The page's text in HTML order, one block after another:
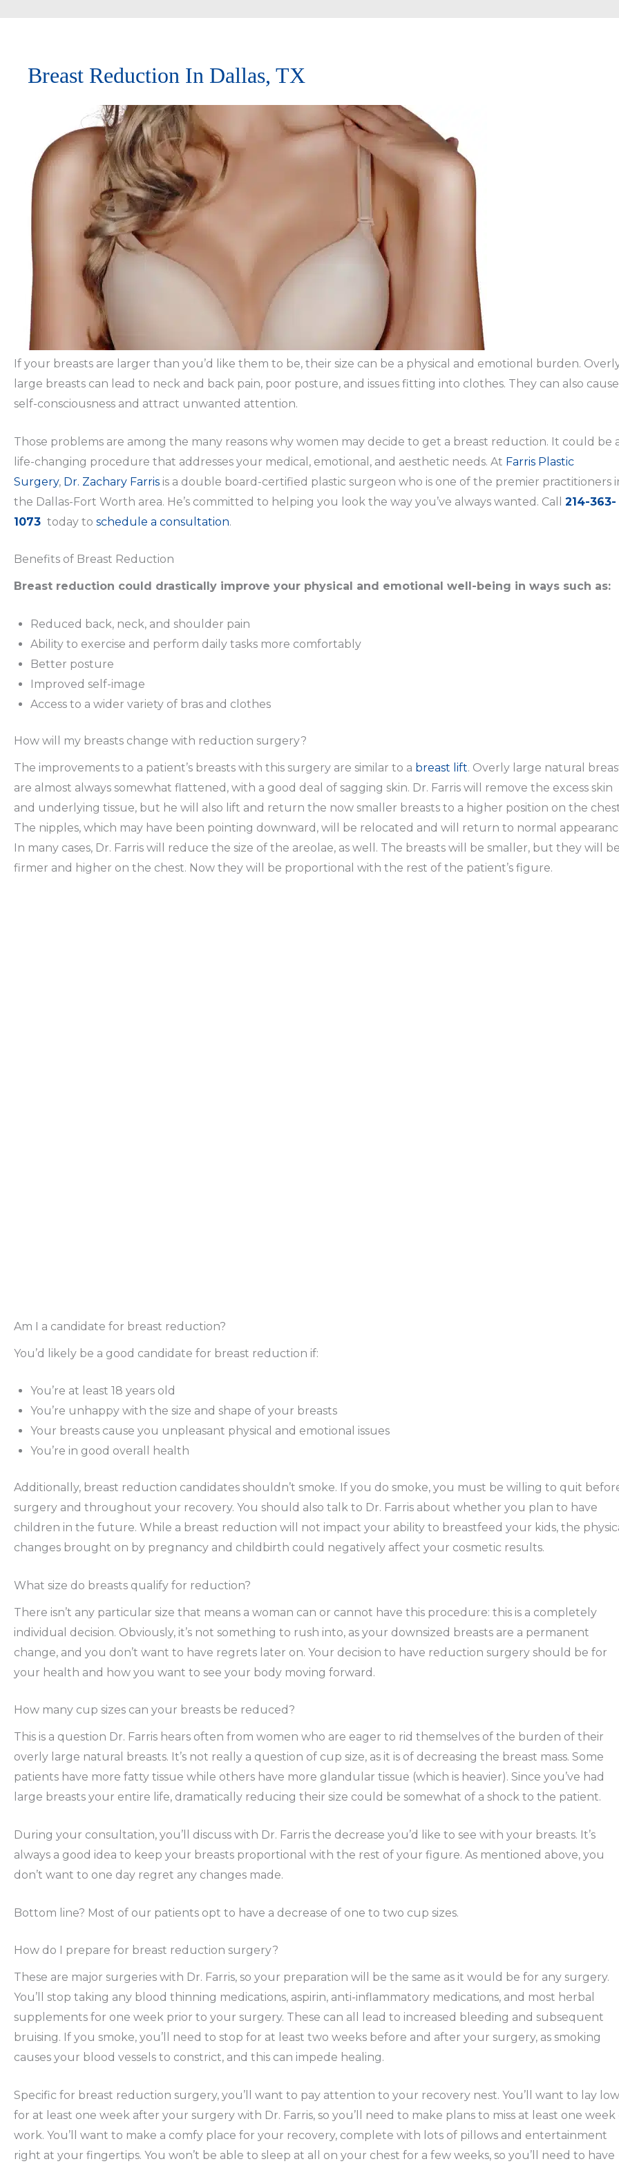
Breast Reduction In Dallas, TX
If your breasts are larger than you’d like them to be, their size can be a physical and emotional burden.
large breasts can lead to neck and back pain, poor posture, and issues fitting into clothes. They can also cause
self-consciousness and attract unwanted attention.
Those problems are among the many reasons why women may decide to get a breast reduction. It could be
life-changing procedure that addresses your medical, emotional, and aesthetic needs. At Farris Plastic
Surgery, Dr. Zachary Farris is a double board-certified plastic surgeon who is one of the premier practitioners
the Dallas-Fort Worth area. He’s committed to helping you look the way you’ve always wanted. Call 214-363-
1073 today to schedule a consultation.
Benefits of Breast Reduction
Breast reduction could drastically improve your physical and emotional well-being in ways such as:
Reduced back, neck, and shoulder pain
Ability to exercise and perform daily tasks more comfortably
Better posture
Improved self-image
Access to a wider variety of bras and clothes
How will my breasts change with reduction surgery?
The improvements to a patient’s breasts with this surgery are similar to a breast lift. Overly large natural
are almost always somewhat flattened, with a good deal of sagging skin. Dr. Farris will remove the excess skin
and underlying tissue, but he will also lift and return the now smaller breasts to a higher position on the
The nipples, which may have been pointing downward, will be relocated and will return to normal
In many cases, Dr. Farris will reduce the size of the areolae, as well. The breasts will be smaller, but they will
firmer and higher on the chest. Now they will be proportional with the rest of the patient’s figure.
Am I a candidate for breast reduction?
You’d likely be a good candidate for breast reduction if:
You’re at least 18 years old
You’re unhappy with the size and shape of your breasts
Your breasts cause you unpleasant physical and emotional issues
You’re in good overall health
Additionally, breast reduction candidates shouldn’t smoke. If you do smoke, you must be willing to quit
surgery and throughout your recovery. You should also talk to Dr. Farris about whether you plan to have
children in the future. While a breast reduction will not impact your ability to breastfeed your kids, the
changes brought on by pregnancy and childbirth could negatively affect your cosmetic results.
What size do breasts qualify for reduction?
There isn’t any particular size that means a woman can or cannot have this procedure: this is a completely
individual decision. Obviously, it’s not something to rush into, as your downsized breasts are a permanent
change, and you don’t want to have regrets later on. Your decision to have reduction surgery should be for
your health and how you want to see your body moving forward.
How many cup sizes can your breasts be reduced?
This is a question Dr. Farris hears often from women who are eager to rid themselves of the burden of their
overly large natural breasts. It’s not really a question of cup size, as it is of decreasing the breast mass. Some
patients have more fatty tissue while others have more glandular tissue (which is heavier). Since you’ve had
large breasts your entire life, dramatically reducing their size could be somewhat of a shock to the patient.
During your consultation, you’ll discuss with Dr. Farris the decrease you’d like to see with your breasts. It’s
always a good idea to keep your breasts proportional with the rest of your figure. As mentioned above, you
don’t want to one day regret any changes made.
Bottom line? Most of our patients opt to have a decrease of one to two cup sizes.
How do I prepare for breast reduction surgery?
These are major surgeries with Dr. Farris, so your preparation will be the same as it would be for any surgery.
You’ll stop taking any blood thinning medications, aspirin, anti-inflammatory medications, and most herbal
supplements for one week prior to your surgery. These can all lead to increased bleeding and subsequent
bruising. If you smoke, you’ll need to stop for at least two weeks before and after your surgery, as smoking
causes your blood vessels to constrict, and this can impede healing.
Specific for breast reduction surgery, you’ll want to pay attention to your recovery nest. You’ll want to lay low
for at least one week after your surgery with Dr. Farris, so you’ll need to make plans to miss at least one week
work. You’ll want to make a comfy place for your recovery, complete with lots of pillows and entertainment
right at your fingertips. You won’t be able to sleep at all on your chest for a few weeks, so you’ll need to have